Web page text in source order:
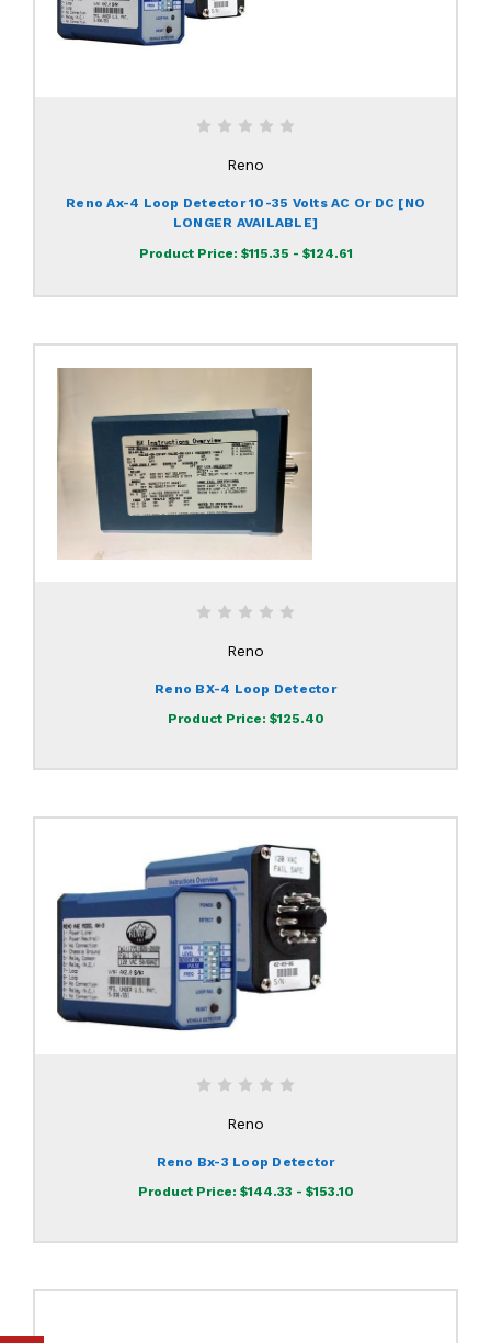
Reno
Reno Ax-4 Loop Detector 10-35 Volts AC Or DC [NO
LONGER AVAILABLE]
Product Price: $115.35 - $124.61
Reno
Reno BX-4 Loop Detector
Product Price: $125.40
Reno
Reno Bx-3 Loop Detector
Product Price: $144.33 - $153.10